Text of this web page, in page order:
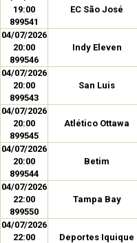
19:00
899541
EC São José
04/07/2026
20:00
899546
Indy Eleven
04/07/2026
20:00
899543
San Luis
04/07/2026
20:00
899545
Atlético Ottawa
04/07/2026
20:00
899544
Betim
04/07/2026
22:00
899550
Tampa Bay
04/07/2026
22:00
Deportes Iquique